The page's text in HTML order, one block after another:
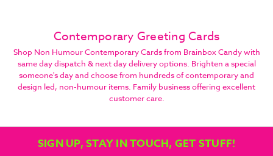
Contemporary Greeting Cards
Shop Non Humour Contemporary Cards from Brainbox Candy with
same day dispatch & next day delivery options. Brighten a special
someone's day and choose from hundreds of contemporary and
design led, non-humour items. Family business offering excellent
customer care.
SIGN UP, STAY IN TOUCH, GET STUFF!